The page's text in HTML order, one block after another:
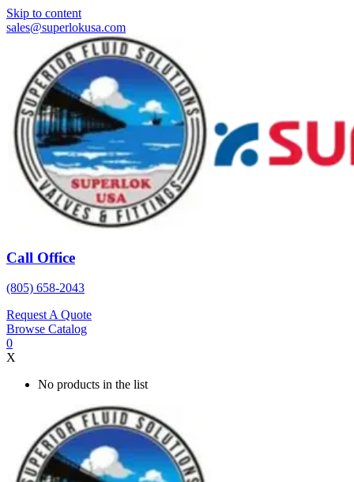
Skip to content
sales@superlokusa.com
Call Office
(805) 658-2043
Request A Quote
Browse Catalog
0
X
No products in the list